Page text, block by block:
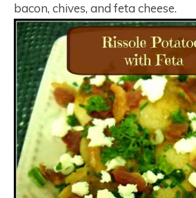
bacon, chives, and feta cheese.